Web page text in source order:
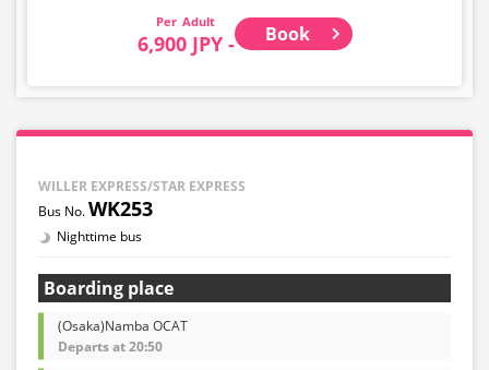
Adult
6,900 JPY - Book
WILLER EXPRESS/STAR EXPRESS
WK253
Nighttime bus
Boarding place
(Osaka)Namba OCAT
Departs at 20:50